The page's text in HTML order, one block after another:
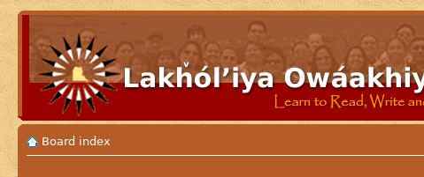
Board index